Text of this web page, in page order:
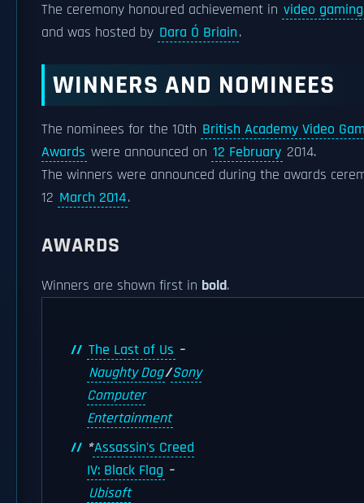
The ceremony honoured achievement in video
and was hosted by Dara Ó Briain.
WINNERS AND NOMINEES
The nominees for the 10th British Academy Video
Awards were announced on 12 February 2014.
The winners were announced during the awards
12 March 2014.
AWARDS
Winners are shown first in bold.
The Last of Us –
Naughty Dog/Sony
Computer
Entertainment
*Assassin's Creed
IV: Black Flag –
Ubisoft